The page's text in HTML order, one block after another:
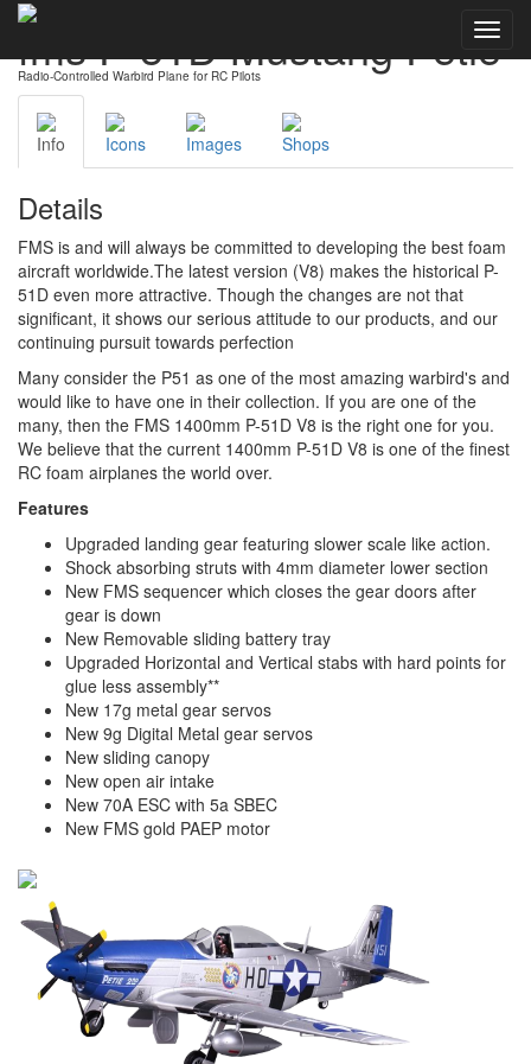
fms P-51D Mustang Petie
Radio-Controlled Warbird Plane for RC Pilots
Info Icons Images Shops
Details
FMS is and will always be committed to developing the best foam
aircraft worldwide.The latest version (V8) makes the historical P-
51D even more attractive. Though the changes are not that
significant, it shows our serious attitude to our products, and our
continuing pursuit towards perfection
Many consider the P51 as one of the most amazing warbird's and
would like to have one in their collection. If you are one of the
many, then the FMS 1400mm P-51D V8 is the right one for you.
We believe that the current 1400mm P-51D V8 is one of the finest
RC foam airplanes the world over.
Features
Upgraded landing gear featuring slower scale like action.
Shock absorbing struts with 4mm diameter lower section
New FMS sequencer which closes the gear doors after
gear is down
New Removable sliding battery tray
Upgraded Horizontal and Vertical stabs with hard points for
glue less assembly**
New 17g metal gear servos
New 9g Digital Metal gear servos
New sliding canopy
New open air intake
New 70A ESC with 5a SBEC
New FMS gold PAEP motor